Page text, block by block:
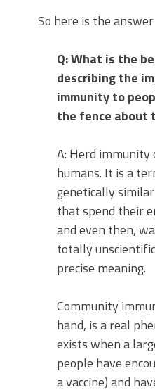
So here is the
Q: What is the
describing the
immunity to
the fence about
A: Herd immunity
humans. It is a
genetically
that spend their
and even then,
totally
precise meaning.
Community
hand, is a real
exists when a
people have
a vaccine) and